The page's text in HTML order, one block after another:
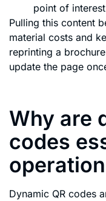
point of
Pulling this content
material costs and
reprinting a
update the page
Why are
codes
Dynamic QR codes